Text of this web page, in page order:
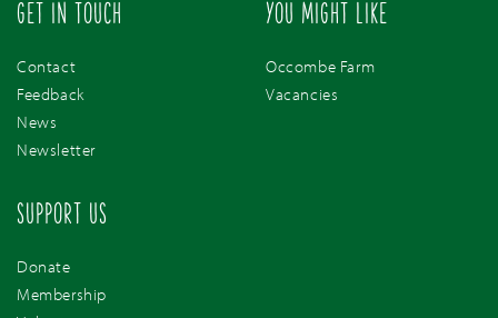
GET IN TOUCH
Contact
Feedback
News
Newsletter
YOU MIGHT LIKE
Occombe Farm
Vacancies
SUPPORT US
Donate
Membership